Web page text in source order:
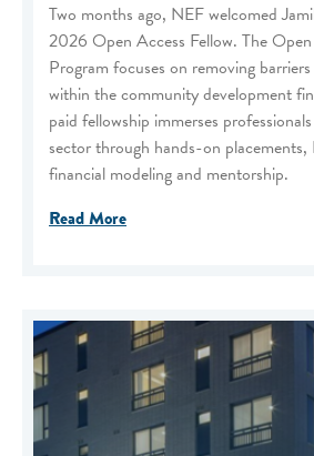
Two months ago, NEF welcomed
2026 Open Access Fellow. The
Program focuses on removing
within the community development
paid fellowship immerses
sector through hands-on
financial modeling and mentorship.
Read More